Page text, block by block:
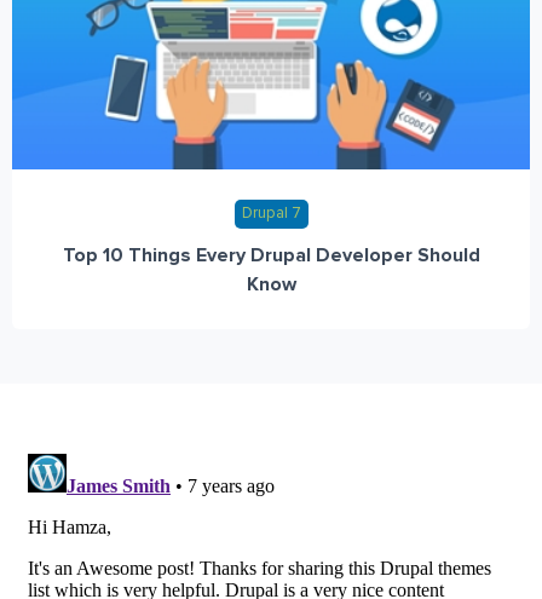
Drupal 7
Top 10 Things Every Drupal Developer Should
Know